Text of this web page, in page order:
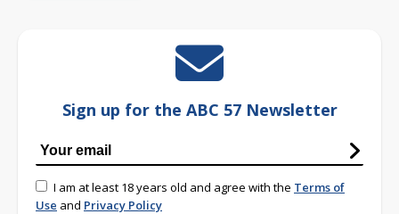
Sign up for the ABC 57 Newsletter
I am at least 18 years old and agree with the Terms of
Use and Privacy Policy